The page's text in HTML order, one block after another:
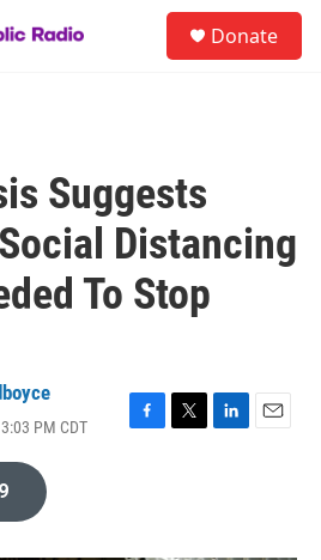
Donate
Suggests
Distancing
To Stop
PM CDT
F
T
L
E